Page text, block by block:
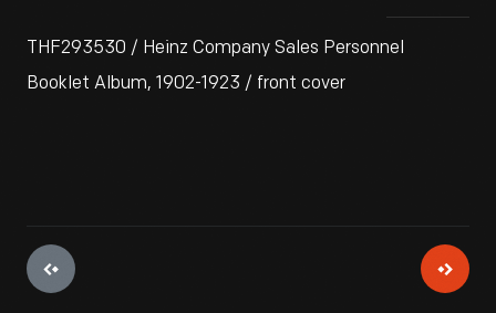
THF293530 / Heinz Company Sales Personnel
Booklet Album, 1902-1923 / front cover